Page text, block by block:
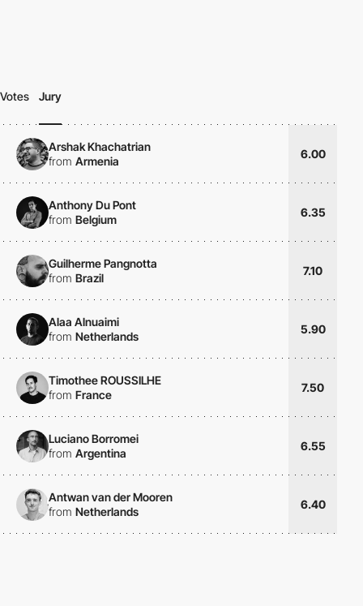
Votes Jury
Arshak Khachatrian
from Armenia
6.00
Anthony Du Pont
from Belgium
6.35
Guilherme Pangnotta
from Brazil
7.10
Alaa Alnuaimi
from Netherlands
5.90
Timothee ROUSSILHE
from France
7.50
Luciano Borromei
from Argentina
6.55
Antwan van der Mooren
from Netherlands
6.40